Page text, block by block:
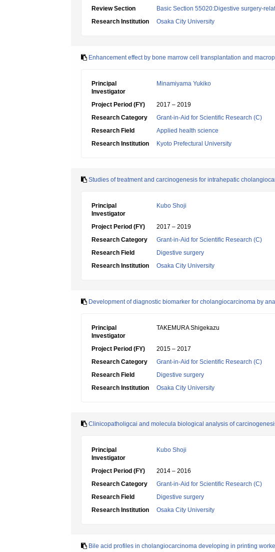
Review Section
Basic Section 55020:Digestive surgery-
Research Institution
Osaka City University
Enhancement effect by bone marrow cell transplantation and
Principal
Investigator
Minamiyama Yukiko
Project Period (FY)
2017 – 2019
Research Category
Grant-in-Aid for Scientific Research (C)
Research Field
Applied health science
Research Institution
Kyoto Prefectural University
Studies of treatment and carcinogenesis for intrahepatic
Principal
Investigator
Kubo Shoji
Project Period (FY)
2017 – 2019
Research Category
Grant-in-Aid for Scientific Research (C)
Research Field
Digestive surgery
Research Institution
Osaka City University
Development of diagnostic biomarker for cholangiocarcinoma by
Principal
Investigator
TAKEMURA Shigekazu
Project Period (FY)
2015 – 2017
Research Category
Grant-in-Aid for Scientific Research (C)
Research Field
Digestive surgery
Research Institution
Osaka City University
Clinicopatholigcai and molecula biological analysis of
Principal
Investigator
Kubo Shoji
Project Period (FY)
2014 – 2016
Research Category
Grant-in-Aid for Scientific Research (C)
Research Field
Digestive surgery
Research Institution
Osaka City University
Bile acid profiles in cholangiocarcinoma developing in printing